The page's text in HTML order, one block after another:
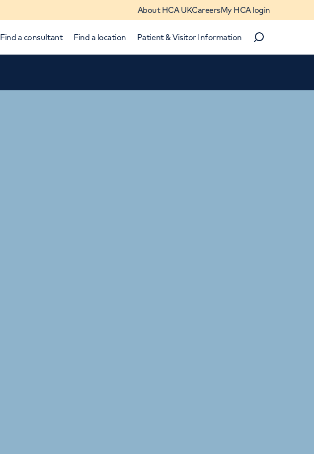
About HCA UKCareersMy HCA login
Find a consultant Find a location Patient & Visitor Information
Search